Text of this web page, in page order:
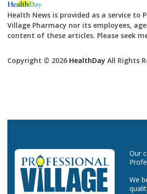
Health News is provided as a service to
Village Pharmacy nor its employees,
content of these articles. Please seek
Copyright © 2026 HealthDay All Rights
Our
We